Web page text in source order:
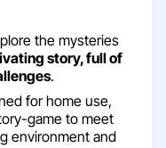
the mysteries
story, full of
.
for home use,
game to meet
environment and